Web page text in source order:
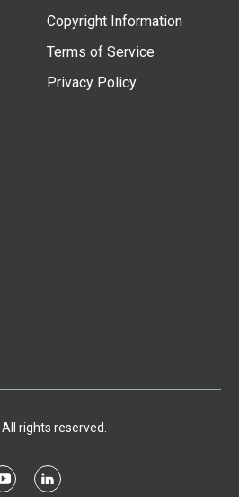
Copyright Information
Terms of Service
Privacy Policy
. All rights reserved.
y
l